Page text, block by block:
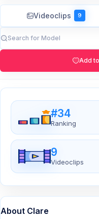
Videoclips 9
Add
#34
Ranking
9
Videoclips
About Clare